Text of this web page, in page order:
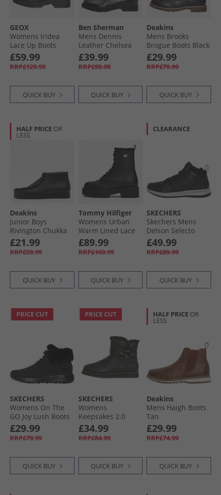
GEOX
Womens Iridea
Lace Up Boots
Black
£59.99
RRP£129.99
QUICK BUY
Ben Sherman
Mens Dennis
Leather Chelsea
Boots Black
Leather
£39.99
RRP£99.99
QUICK BUY
Deakins
Mens Brooks
Brogue Boots Black
£29.99
RRP£79.99
QUICK BUY
HALF PRICE OR
LESS
Deakins
Junior Boys
Rivington Chukka
Boots Black
£21.99
RRP£59.99
QUICK BUY
Tommy Hilfiger
Womens Urban
Warm Lined Lace
Up Boots Black
£89.99
RRP£169.99
QUICK BUY
CLEARANCE
SKECHERS
Skechers Mens
Delson Selecto
Boots Black
£49.99
RRP£89.99
QUICK BUY
PRICE CUT
SKECHERS
Womens On The
GO Joy Lush Boots
Black
£29.99
RRP£79.99
QUICK BUY
PRICE CUT
SKECHERS
Womens
Keepsakes 2.0
Home Sweet Home
Boots Black
£34.99
RRP£84.99
QUICK BUY
HALF PRICE OR
LESS
Deakins
Mens Haigh Boots
Tan
£29.99
RRP£74.99
QUICK BUY